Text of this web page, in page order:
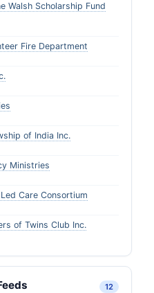
Walsh Scholarship Fund
Fire Department
of India Inc.
Ministries
Care Consortium
of Twins Club Inc.
12